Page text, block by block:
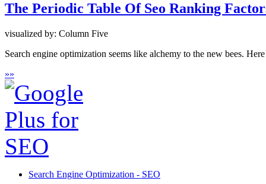
The Periodic Table Of Seo Ranking
visualized by: Column Five
Search engine optimization seems like alchemy to the new bees.
»»
Search Engine Optimization - SEO